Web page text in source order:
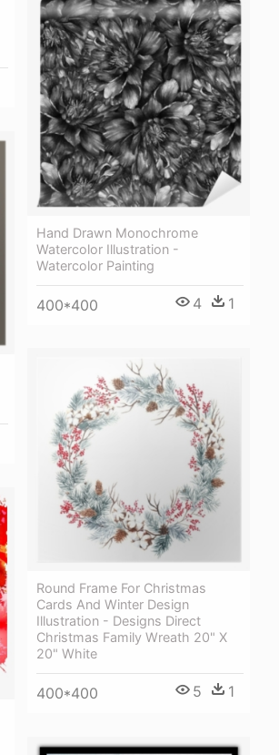
Hand Drawn Monochrome
Watercolor Illustration -
Watercolor Painting
400*400 4 1
Round Frame For Christmas
Cards And Winter Design
Illustration - Designs Direct
Christmas Family Wreath 20" X
20" White
400*400 5 1